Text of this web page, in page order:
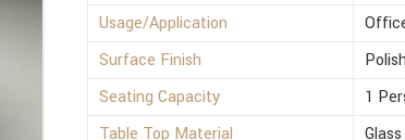
Usage/Application
Surface Finish
Seating Capacity
1
Table Top Material
Glass